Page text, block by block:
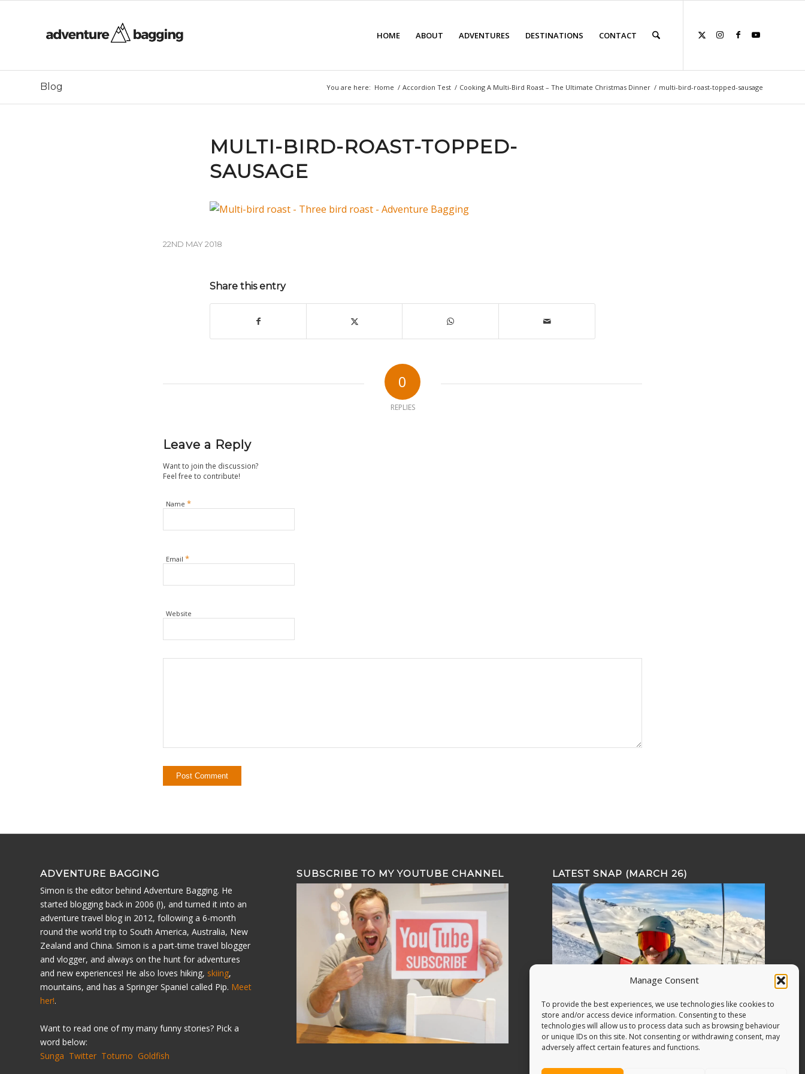
Manage Consent
To provide the best experiences, we use technologies like cookies to
store and/or access device information. Consenting to these
technologies will allow us to process data such as browsing behaviour
or unique IDs on this site. Not consenting or withdrawing consent, may
adversely affect certain features and functions.
HOME ABOUT ADVENTURES DESTINATIONS CONTACT
Blog You are here: Home / Accordion Test / Cooking A Multi-Bird Roast – The Ultimate Christmas Dinner / multi-bird-roast-topped-sausage
MULTI-BIRD-ROAST-TOPPED-
SAUSAGE
22ND MAY 2018
Share this entry
0
REPLIES
Leave a Reply
Want to join the discussion?
Feel free to contribute!
Name *
Email *
Website
ADVENTURE BAGGING
Simon is the editor behind Adventure Bagging. He
started blogging back in 2006 (!), and turned it into an
adventure travel blog in 2012, following a 6-month
round the world trip to South America, Australia, New
Zealand and China. Simon is a part-time travel blogger
and vlogger, and always on the hunt for adventures
and new experiences! He also loves hiking, skiing,
mountains, and has a Springer Spaniel called Pip. Meet
her!.
Want to read one of my many funny stories? Pick a
word below:
Sunga Twitter Totumo Goldfish
SUBSCRIBE TO MY YOUTUBE CHANNEL LATEST SNAP (MARCH 26)